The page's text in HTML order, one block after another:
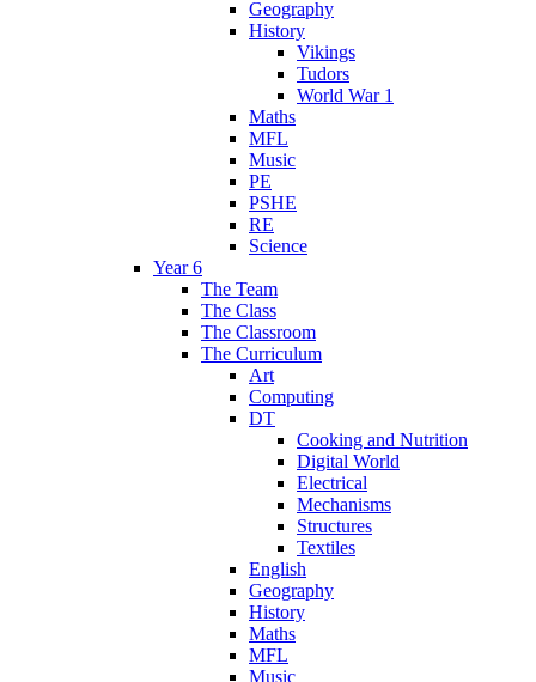
Geography
History
Vikings
Tudors
World War 1
Maths
MFL
Music
PE
PSHE
RE
Science
Year 6
The Team
The Class
The Classroom
The Curriculum
Art
Computing
DT
Cooking and Nutrition
Digital World
Electrical
Mechanisms
Structures
Textiles
English
Geography
History
Maths
MFL
Music